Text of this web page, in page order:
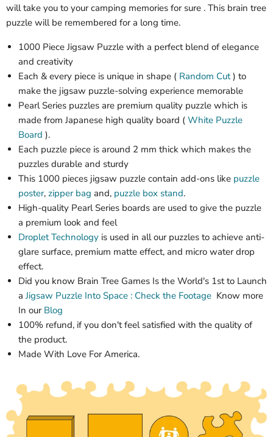
will take you to your camping memories for sure . This brain tree
puzzle will be remembered for a long time.
1000 Piece Jigsaw Puzzle with a perfect blend of elegance
and creativity
Each & every piece is unique in shape ( Random Cut ) to
make the jigsaw puzzle-solving experience memorable
Pearl Series puzzles are premium quality puzzle which is
made from Japanese high quality board ( White Puzzle
Board ).
Each puzzle piece is around 2 mm thick which makes the
puzzles durable and sturdy
This 1000 pieces jigsaw puzzle contain add-ons like puzzle
poster, zipper bag and, puzzle box stand.
High-quality Pearl Series boards are used to give the puzzle
a premium look and feel
Droplet Technology is used in all our puzzles to achieve anti-
glare surface, premium matte effect, and micro water drop
effect.
Did you know Brain Tree Games Is the World's 1st to Launch
a Jigsaw Puzzle Into Space : Check the Footage Know more
In our Blog
100% refund, if you don't feel satisfied with the quality of
the product.
Made With Love For America.